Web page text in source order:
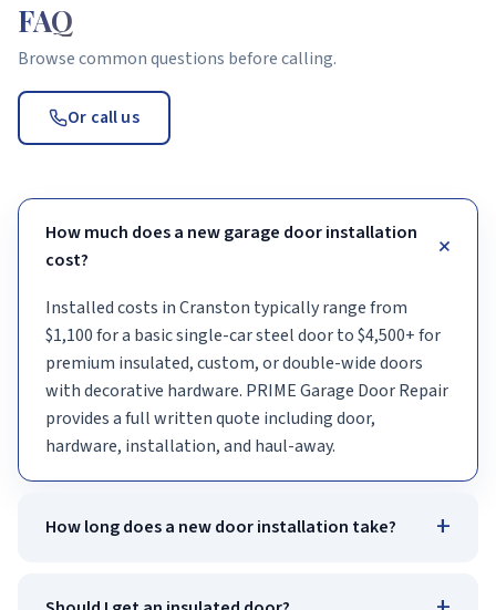
FAQ
Browse common questions before calling.
Or call us
How much does a new garage door installation
cost?
+
Installed costs in Cranston typically range from
$1,100 for a basic single-car steel door to $4,500+ for
premium insulated, custom, or double-wide doors
with decorative hardware. PRIME Garage Door Repair
provides a full written quote including door,
hardware, installation, and haul-away.
How long does a new door installation take? +